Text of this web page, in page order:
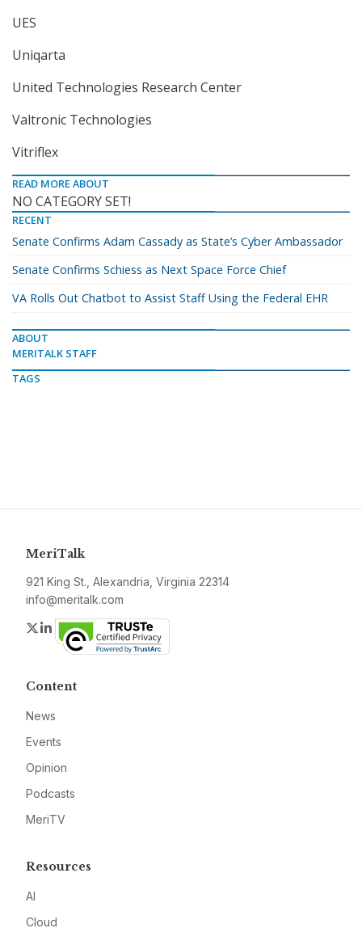
UES
Uniqarta
United Technologies Research Center
Valtronic Technologies
Vitriflex
READ MORE ABOUT
NO CATEGORY SET!
RECENT
Senate Confirms Adam Cassady as State’s Cyber Ambassador
Senate Confirms Schiess as Next Space Force Chief
VA Rolls Out Chatbot to Assist Staff Using the Federal EHR
ABOUT
MERITALK STAFF
TAGS
MeriTalk
921 King St., Alexandria, Virginia 22314
info@meritalk.com
Twitter
LinkedIn
Content
News
Events
Opinion
Podcasts
MeriTV
Resources
AI
Cloud